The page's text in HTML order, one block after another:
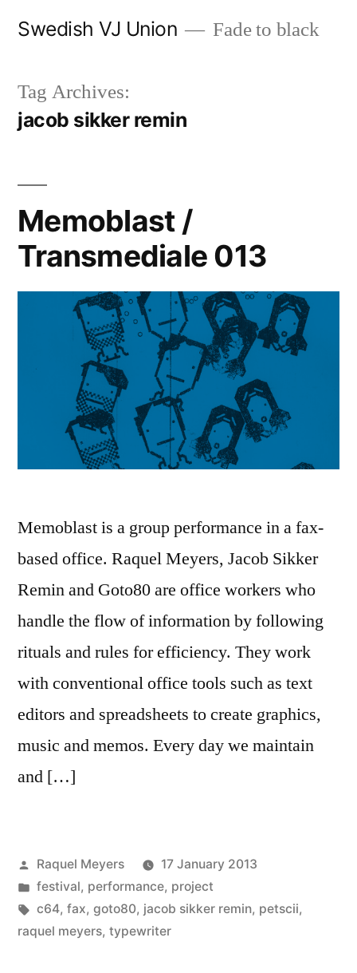
Swedish VJ Union Fade to black
Tag Archives:
jacob sikker remin
Memoblast /
Transmediale 013
Memoblast is a group performance in a fax-
based office. Raquel Meyers, Jacob Sikker
Remin and Goto80 are office workers who
handle the flow of information by following
rituals and rules for efficiency. They work
with conventional office tools such as text
editors and spreadsheets to create graphics,
music and memos. Every day we maintain
and […]
Posted
by
Raquel Meyers
17 January 2013
Posted
in
festival, performance, project
Tags:
c64, fax, goto80, jacob sikker remin, petscii,
raquel meyers, typewriter